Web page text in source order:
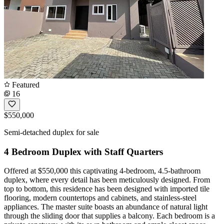
Featured
16
$550,000
Semi-detached duplex for sale
4 Bedroom Duplex with Staff Quarters
Offered at $550,000 this captivating 4-bedroom, 4.5-bathroom
duplex, where every detail has been meticulously designed. From
top to bottom, this residence has been designed with imported tile
flooring, modern countertops and cabinets, and stainless-steel
appliances. The master suite boasts an abundance of natural light
through the sliding door that supplies a balcony. Each bedroom is a